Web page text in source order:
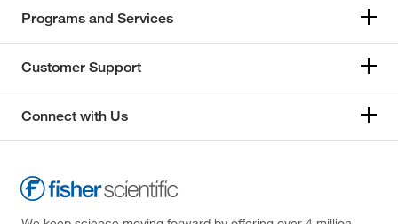
Programs and Services
Customer Support
Connect with Us